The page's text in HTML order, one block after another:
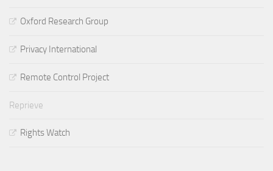
Oxford Research Group
Privacy International
Remote Control Project
Reprieve
Rights Watch